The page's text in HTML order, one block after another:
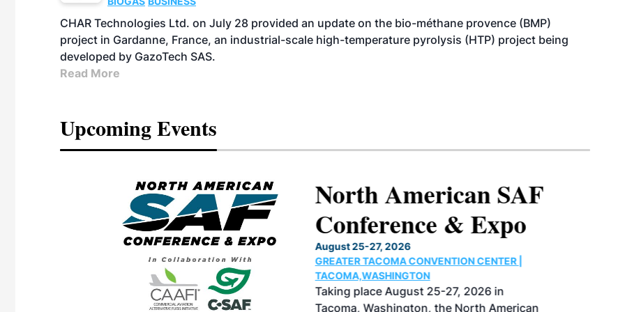
CHAR Technologies Ltd. on July 28 provided an update on the bio-méthane provence (BMP)
project in Gardanne, France, an industrial-scale high-temperature pyrolysis (HTP) project being
developed by GazoTech SAS.
Read More
Upcoming Events
North American SAF
Conference & Expo
August 25-27, 2026
GREATER TACOMA CONVENTION CENTER |
TACOMA,WASHINGTON
Taking place August 25-27, 2026 in
Tacoma, Washington, the North American